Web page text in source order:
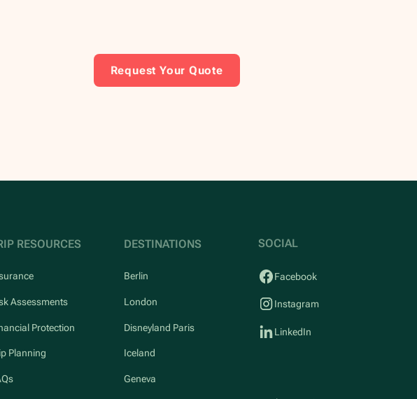
Request Your Quote
RESOURCES
Assessments
Protection
Planning
DESTINATIONS
Berlin
London
Disneyland Paris
Iceland
Geneva
SOCIAL
Facebook
Instagram
LinkedIn